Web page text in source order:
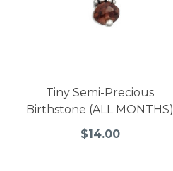
Tiny Semi-Precious
Birthstone (ALL MONTHS)
$14.00